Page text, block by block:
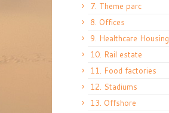
7. Theme parc
8. Offices
9. Healthcare Housing
10. Rail estate
11. Food factories
12. Stadiums
13. Offshore